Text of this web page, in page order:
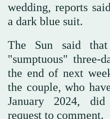
wedding, reports
a dark blue suit.
The Sun said
"sumptuous"
the end of next
the couple, who
January 2024,
request to comment.